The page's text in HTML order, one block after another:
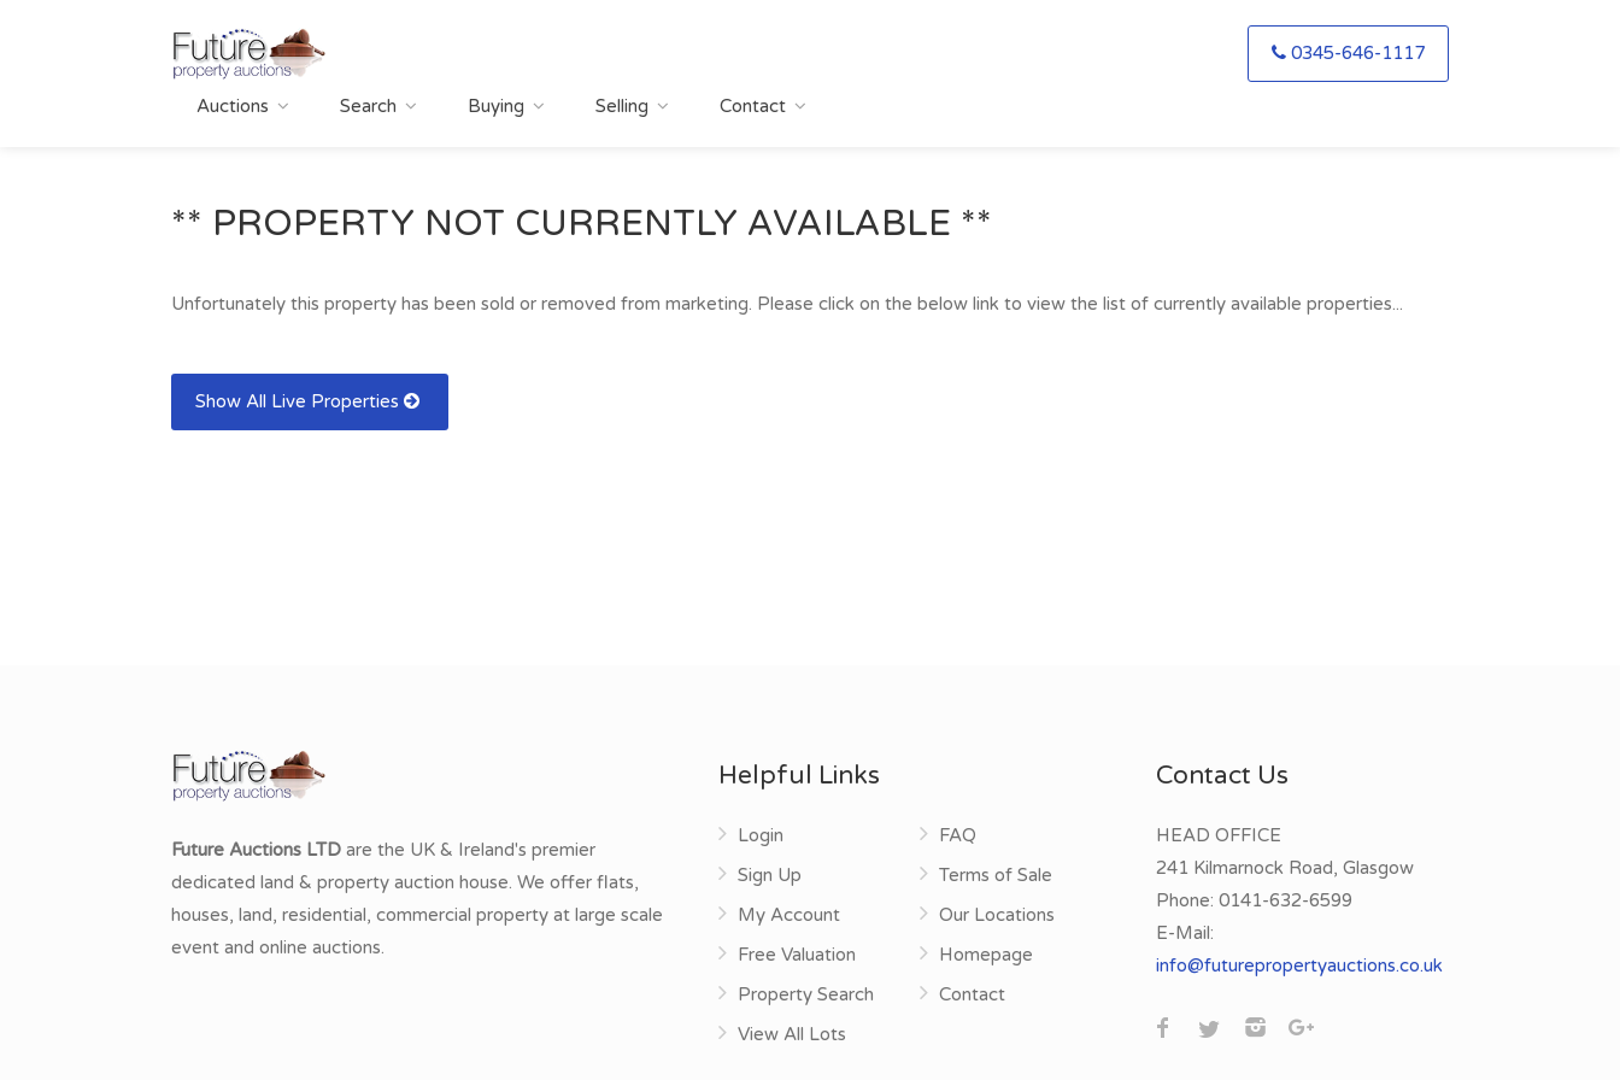
Auctions Search Buying Selling Contact
0345-646-1117
** PROPERTY NOT CURRENTLY AVAILABLE **
Unfortunately this property has been sold or removed from marketing. Please click on the below link to view the list of currently available properties...
Show All Live Properties
Future Auctions LTD are the UK & Ireland's premier
dedicated land & property auction house. We offer flats,
houses, land, residential, commercial property at large scale
event and online auctions.
Helpful Links
Login
Sign Up
My Account
Free Valuation
Property Search
View All Lots
FAQ
Terms of Sale
Our Locations
Homepage
Contact
Contact Us
HEAD OFFICE
241 Kilmarnock Road, Glasgow
Phone:0141-632-6599
E-Mail:
info@futurepropertyauctions.co.uk